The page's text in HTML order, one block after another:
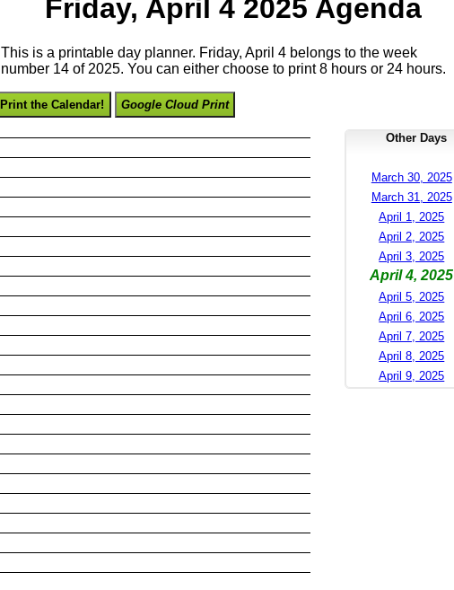
Friday, April 4 2025 Agenda
This is a printable day planner. Friday, April 4 belongs to the week
number 14 of 2025. You can either choose to print 8 hours or 24 hours.
Print the Calendar! Google Cloud Print
Other Days
March 30, 2025
March 31, 2025
April 1, 2025
April 2, 2025
April 3, 2025
April 4, 2025
April 5, 2025
April 6, 2025
April 7, 2025
April 8, 2025
April 9, 2025